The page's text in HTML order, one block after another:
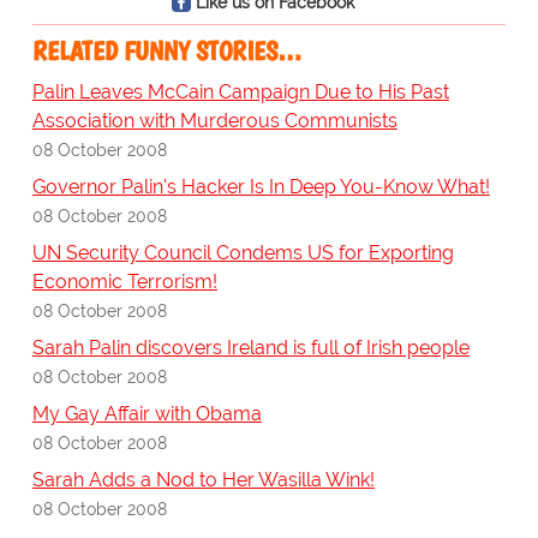
RELATED FUNNY STORIES…
Palin Leaves McCain Campaign Due to His Past
Association with Murderous Communists
08 October 2008
Governor Palin's Hacker Is In Deep You-Know What!
08 October 2008
UN Security Council Condems US for Exporting
Economic Terrorism!
08 October 2008
Sarah Palin discovers Ireland is full of Irish people
08 October 2008
My Gay Affair with Obama
08 October 2008
Sarah Adds a Nod to Her Wasilla Wink!
08 October 2008